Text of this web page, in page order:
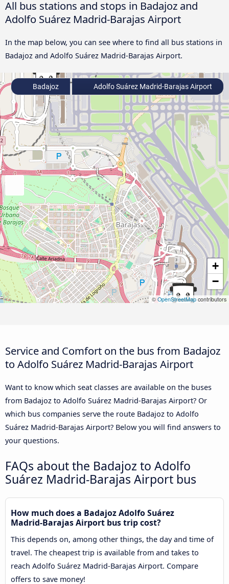
All bus stations and stops in Badajoz and
Adolfo Suárez Madrid-Barajas Airport
In the map below, you can see where to find all bus stations in
Badajoz and Adolfo Suárez Madrid-Barajas Airport.
+
−
© OpenStreetMap contributors
Badajoz Adolfo Suárez Madrid-Barajas Airport
Service and Comfort on the bus from Badajoz
to Adolfo Suárez Madrid-Barajas Airport
Want to know which seat classes are available on the buses
from Badajoz to Adolfo Suárez Madrid-Barajas Airport? Or
which bus companies serve the route Badajoz to Adolfo
Suárez Madrid-Barajas Airport? Below you will find answers to
your questions.
FAQs about the Badajoz to Adolfo
Suárez Madrid-Barajas Airport bus
How much does a Badajoz Adolfo Suárez
Madrid-Barajas Airport bus trip cost?
This depends on, among other things, the day and time of
travel. The cheapest trip is available from and takes to
reach Adolfo Suárez Madrid-Barajas Airport. Compare
offers to save money!